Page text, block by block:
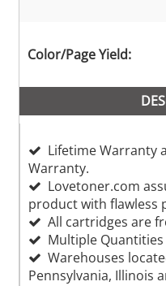
Color/Page Yield:
Lifetime Warranty
Warranty.
Lovetoner.com
product with flawless
All cartridges are
Multiple Quantities
Warehouses
Pennsylvania, Illinois